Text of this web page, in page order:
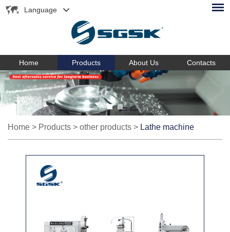
Language
Home Products About Us Contacts
Home > Products > other products > Lathe machine